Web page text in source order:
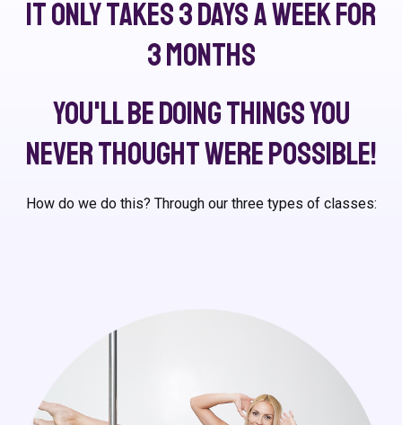
It only takes 3 days a week for
3 months
You'll be doing things you
never thought were possible!
How do we do this? Through our three types of classes: